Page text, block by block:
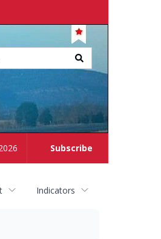
Subscribe
Indicators